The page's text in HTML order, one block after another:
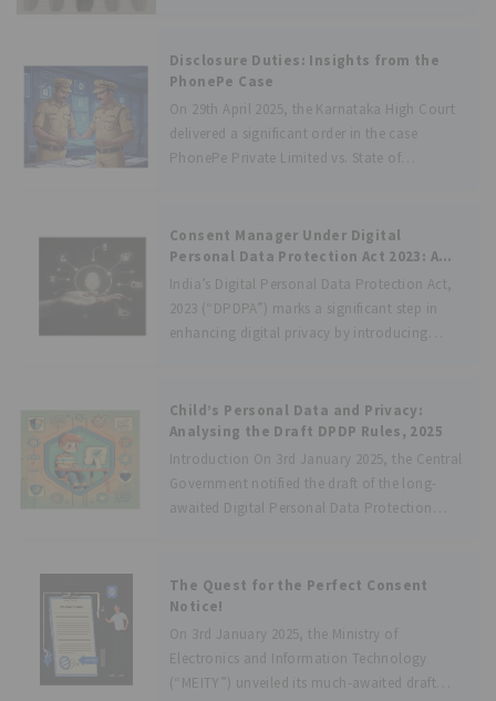
Disclosure Duties: Insights from the
PhonePe Case
On 29th April 2025, the Karnataka High Court
delivered a significant order in the case
PhonePe Private Limited vs. State of
The petition raised the
Consent Manager Under Digital
Personal Data Protection Act 2023: A
Unique Approach to Data Privacy
India’s Digital Personal Data Protection Act,
2023 (“DPDPA”) marks a significant step in
enhancing digital privacy by introducing
management between Data Principals and
Data Fiduciaries. These entities will provide a
Child’s Personal Data and Privacy:
Analysing the Draft DPDP Rules, 2025
Introduction On 3rd January 2025, the Central
Government notified the draft of the long-
awaited Digital Personal Data Protection
Personal Data Protection Act, 2023 (hereafter
“the Act”). The
The Quest for the Perfect Consent
Notice!
On 3rd January 2025, the Ministry of
Electronics and Information Technology
(“MEITY”) unveiled its much-awaited draft
certain other issues in relation to the Aadhaar